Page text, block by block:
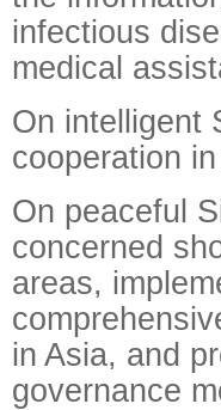
infectious
medical
On intelligent
cooperation
On peaceful
concerned
areas,
in Asia, and
governance